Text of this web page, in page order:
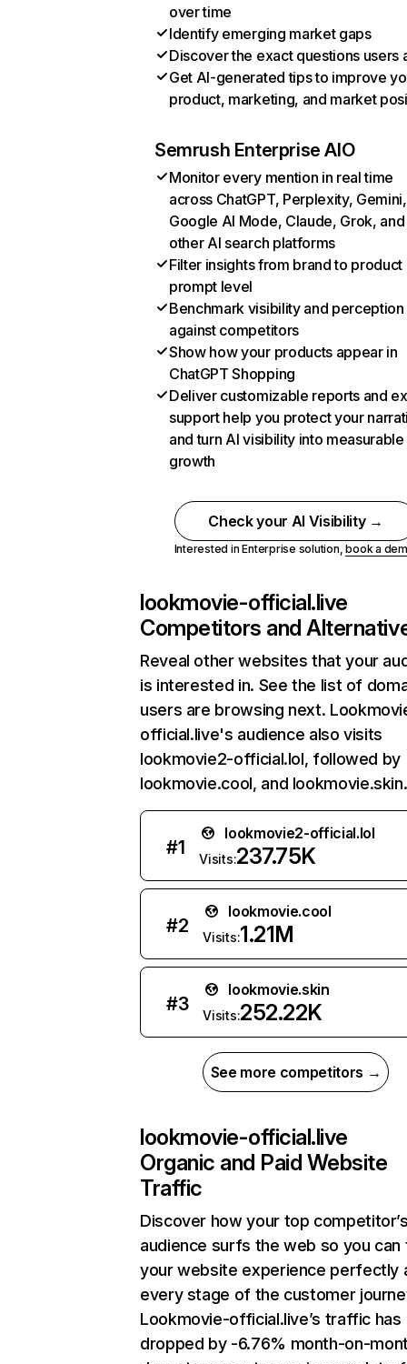
over time
Identify emerging market gaps
Discover the exact questions users
Get AI-generated tips to improve
product, marketing, and market
Semrush Enterprise AIO
Monitor every mention in real time
across ChatGPT, Perplexity, Gemini,
Google AI Mode, Claude, Grok, and
other AI search platforms
Filter insights from brand to product
prompt level
Benchmark visibility and perception
against competitors
Show how your products appear in
ChatGPT Shopping
Deliver customizable reports and
support help you protect your
and turn AI visibility into measurable
growth
Check your AI Visibility →
Interested in Enterprise solution,book a
lookmovie-official.live
Competitors and
Reveal other websites that your
is interested in. See the list of
users are browsing next.
official.live's audience also visits
lookmovie2-official.lol, followed by
lookmovie.cool, and lookmovie.skin.
#1
lookmovie2-official.lol
Visits:237.75K
#2
lookmovie.cool
Visits:1.21M
#3
lookmovie.skin
Visits:252.22K
See more competitors →
lookmovie-official.live
Organic and Paid Website
Traffic
Discover how your top
audience surfs the web so you can
your website experience perfectly
every stage of the customer
Lookmovie-official.live’s traffic has
dropped by -6.76% month-on-